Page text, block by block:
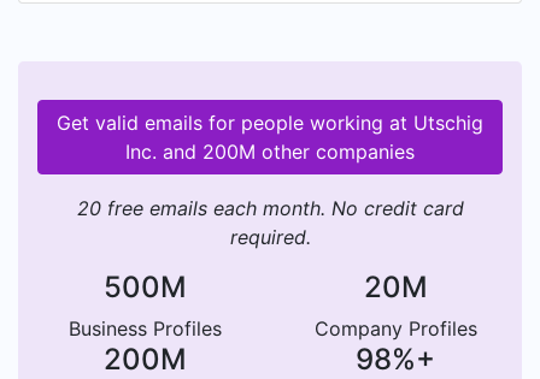
Get valid emails for people working at Utschig
Inc. and 200M other companies
20 free emails each month. No credit card
required.
500M
Business Profiles
20M
Company Profiles
200M 98%+